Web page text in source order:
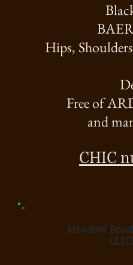
Hips,
Free of
and
CHIC
Meadow